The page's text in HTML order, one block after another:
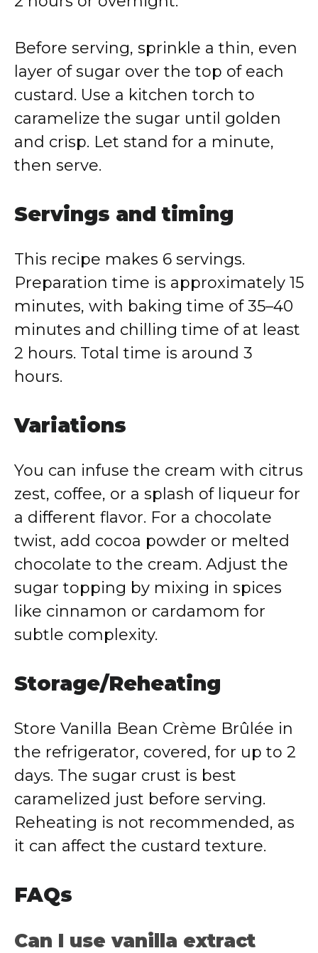
Before serving, sprinkle a thin, even
layer of sugar over the top of each
custard. Use a kitchen torch to
caramelize the sugar until golden
and crisp. Let stand for a minute,
then serve.
Servings and timing
This recipe makes 6 servings.
Preparation time is approximately 15
minutes, with baking time of 35–40
minutes and chilling time of at least
2 hours. Total time is around 3
hours.
Variations
You can infuse the cream with citrus
zest, coffee, or a splash of liqueur for
a different flavor. For a chocolate
twist, add cocoa powder or melted
chocolate to the cream. Adjust the
sugar topping by mixing in spices
like cinnamon or cardamom for
subtle complexity.
Storage/Reheating
Store Vanilla Bean Crème Brûlée in
the refrigerator, covered, for up to 2
days. The sugar crust is best
caramelized just before serving.
Reheating is not recommended, as
it can affect the custard texture.
FAQs
Can I use vanilla extract